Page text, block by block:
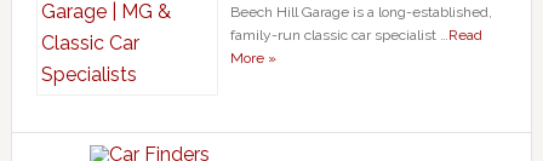
Beech Hill Garage is a long-established,
family-run classic car specialist …Read
More »